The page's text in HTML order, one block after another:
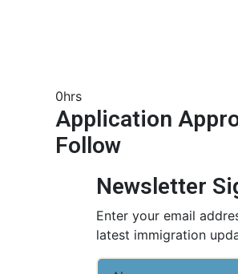
0hrs
Application
Follow
Newsletter
Enter your email
latest immigration